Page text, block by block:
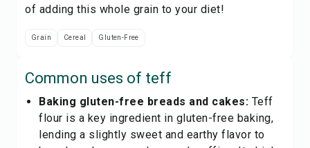
of adding this whole grain to your diet!
Grain Cereal Gluten-Free
Common uses of teff
Baking gluten-free breads and cakes: Teff
flour is a key ingredient in gluten-free baking,
lending a slightly sweet and earthy flavor to